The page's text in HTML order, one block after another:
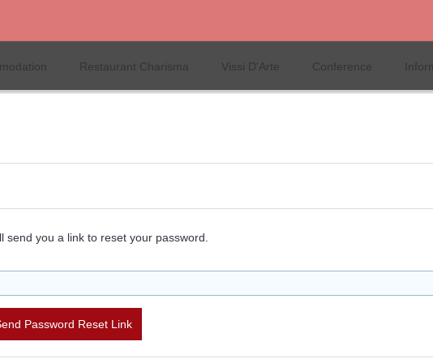
Restaurant Charisma Vissi D'Arte Conference
you a link to reset your password.
Password Reset Link